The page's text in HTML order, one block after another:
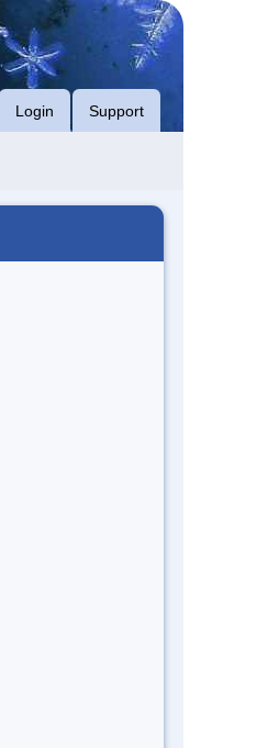
Login Support